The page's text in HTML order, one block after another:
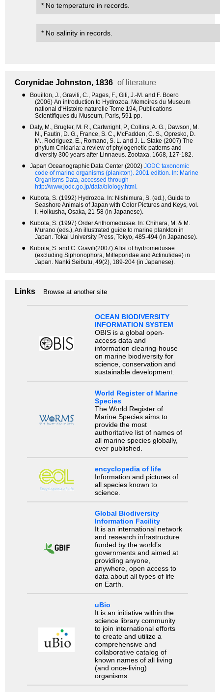
* No temperature in records.
* No salinity in records.
Corynidae Johnston, 1836 of literature
●
Bouillon, J., Gravili, C., Pages, F., Gili, J.-M. and F. Boero
(2006) An introduction to Hydrozoa. Memoires du Museum
national d'Histoire naturelle Tome 194, Publications
Scientifiques du Museum, Paris, 591 pp.
●
Daly, M., Brugler, M. R., Cartwright, P., Collins, A. G., Dawson, M.
N., Fautin, D. G., France, S. C., McFadden, C. S., Opresko, D.
M., Rodriguez, E., Romano, S. L. and J. L. Stake (2007) The
phylum Cnidaria: a review of phylogenetic patterns and
diversity 300 years after Linnaeus. Zootaxa, 1668, 127-182.
● Japan Oceanographic Data Center (2002) JODC taxonomic
code of marine organisms (plankton). 2001 edition. In: Marine
Organisms Data, accessed through
http://www.jodc.go.jp/data/biology.html.
●
Kubota, S. (1992) Hydrozoa. In: Nishimura, S. (ed.), Guide to
Seashore Animals of Japan with Color Pictures and Keys, vol.
I. Hoikusha, Osaka, 21-58 (in Japanese).
●
Kubota, S. (1997) Order Anthomedusae. In: Chihara, M. & M.
Murano (eds.), An illustrated guide to marine plankton in
Japan. Tokai University Press, Tokyo, 485-494 (in Japanese).
●
Kubota, S. and C. Gravili(2007) A list of hydromedusae
(excluding Siphonophora, Milleporidae and Actinulidae) in
Japan. Nanki Seibutu, 49(2), 189-204 (in Japanese).
Links Browse at another site
OCEAN BIODIVERSITY
INFORMATION SYSTEM
OBIS is a global open-
access data and
information clearing-house
on marine biodiversity for
science, conservation and
sustainable development.
World Register of Marine
Species
The World Register of
Marine Species aims to
provide the most
authoritative list of names of
all marine species globally,
ever published.
encyclopedia of life
Information and pictures of
all species known to
science.
Global Biodiversity
Information Facility
It is an international network
and research infrastructure
funded by the world’s
governments and aimed at
providing anyone,
anywhere, open access to
data about all types of life
on Earth.
uBio
It is an initiative within the
science library community
to join international efforts
to create and utilize a
comprehensive and
collaborative catalog of
known names of all living
(and once-living)
organisms.